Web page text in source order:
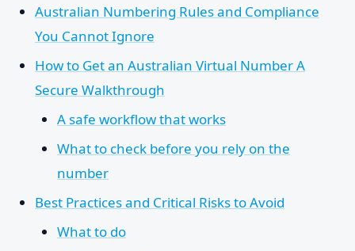
Australian Numbering Rules and Compliance
You Cannot Ignore
How to Get an Australian Virtual Number A
Secure Walkthrough
A safe workflow that works
What to check before you rely on the
number
Best Practices and Critical Risks to Avoid
What to do